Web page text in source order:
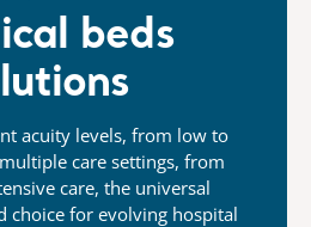
beds
acuity levels, from low to
care settings, from
care, the universal
choice for evolving hospital